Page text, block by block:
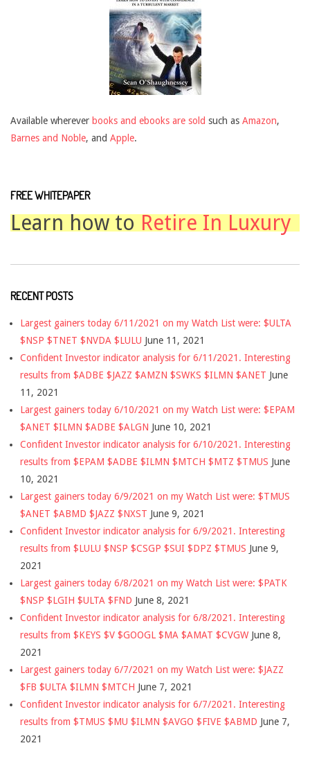
Available wherever books and ebooks are sold such as Amazon,
Barnes and Noble, and Apple.
FREE WHITEPAPER
Learn how toRetire In Luxury
RECENT POSTS
Largest gainers today 6/11/2021 on my Watch List were: $ULTA
$NSP $TNET $NVDA $LULU June 11, 2021
Confident Investor indicator analysis for 6/11/2021. Interesting
results from $ADBE $JAZZ $AMZN $SWKS $ILMN $ANET June
11, 2021
Largest gainers today 6/10/2021 on my Watch List were: $EPAM
$ANET $ILMN $ADBE $ALGN June 10, 2021
Confident Investor indicator analysis for 6/10/2021. Interesting
results from $EPAM $ADBE $ILMN $MTCH $MTZ $TMUS June
10, 2021
Largest gainers today 6/9/2021 on my Watch List were: $TMUS
$ANET $ABMD $JAZZ $NXST June 9, 2021
Confident Investor indicator analysis for 6/9/2021. Interesting
results from $LULU $NSP $CSGP $SUI $DPZ $TMUS June 9,
2021
Largest gainers today 6/8/2021 on my Watch List were: $PATK
$NSP $LGIH $ULTA $FND June 8, 2021
Confident Investor indicator analysis for 6/8/2021. Interesting
results from $KEYS $V $GOOGL $MA $AMAT $CVGW June 8,
2021
Largest gainers today 6/7/2021 on my Watch List were: $JAZZ
$FB $ULTA $ILMN $MTCH June 7, 2021
Confident Investor indicator analysis for 6/7/2021. Interesting
results from $TMUS $MU $ILMN $AVGO $FIVE $ABMD June 7,
2021